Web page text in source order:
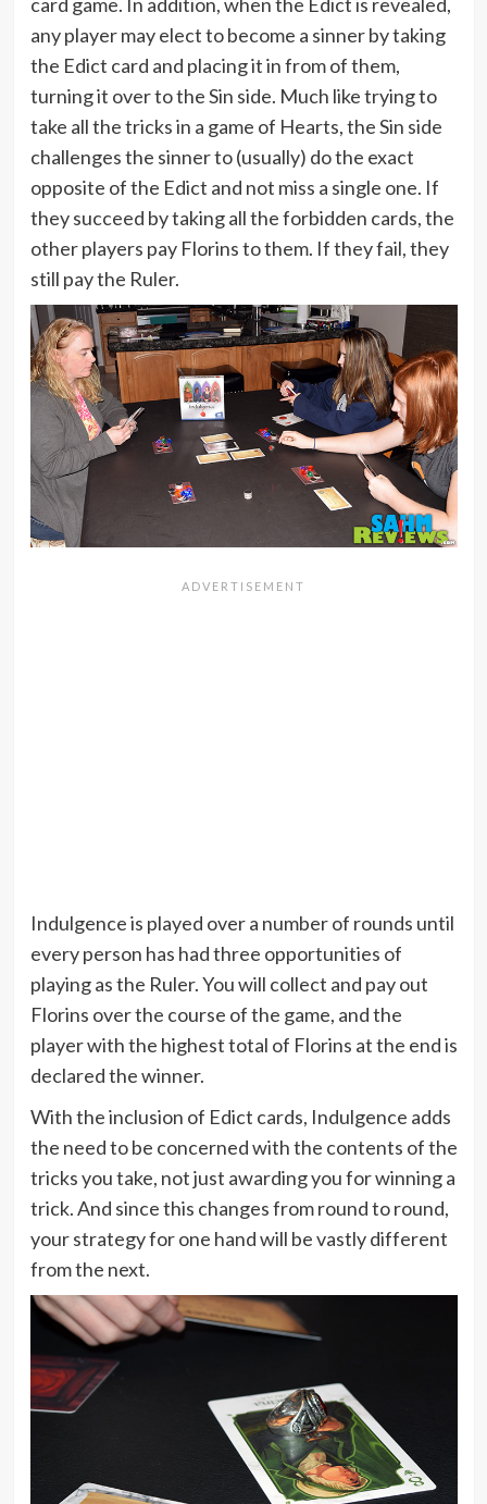
any player may elect to become a sinner by taking
the Edict card and placing it in from of them,
turning it over to the Sin side. Much like trying to
take all the tricks in a game of Hearts, the Sin side
challenges the sinner to (usually) do the exact
opposite of the Edict and not miss a single one. If
they succeed by taking all the forbidden cards, the
other players pay Florins to them. If they fail, they
still pay the Ruler.
Indulgence is played over a number of rounds until
every person has had three opportunities of
playing as the Ruler. You will collect and pay out
Florins over the course of the game, and the
player with the highest total of Florins at the end is
declared the winner.
With the inclusion of Edict cards, Indulgence adds
the need to be concerned with the contents of the
tricks you take, not just awarding you for winning a
trick. And since this changes from round to round,
your strategy for one hand will be vastly different
from the next.